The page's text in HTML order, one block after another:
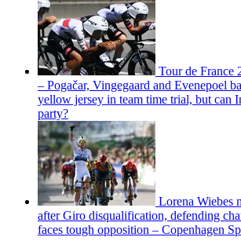
Tour de France
– Pogačar, Vingegaard and Evenepoel
yellow jersey in team time trial, but can
party?
Lorena Wiebes
after Giro disqualification, defending
faces tough opposition – Copenhagen